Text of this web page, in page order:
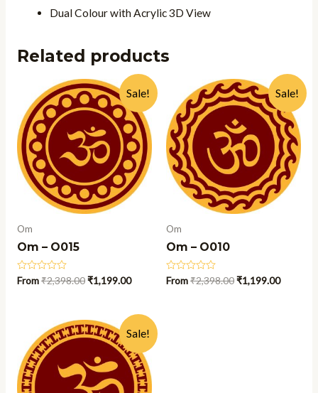
Dual Colour with Acrylic 3D View
Related products
Sale!
Om
Om – O015
Rated
From₹2,398.00₹1,199.00
Sale!
Om
Om – O010
Rated
From₹2,398.00₹1,199.00
Sale!